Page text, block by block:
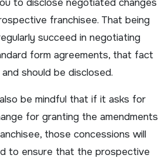
to disclose negotiated changes
franchisee. That being
succeed in negotiating
form agreements, that fact
should be disclosed.
be mindful that if it asks for
for granting the amendments
those concessions will
to ensure that the prospective